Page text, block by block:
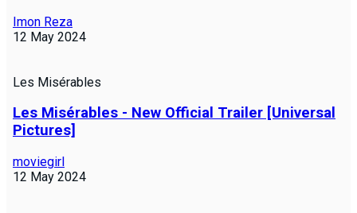
Imon Reza
12 May 2024
Les Misérables
Les Misérables - New Official Trailer [Universal
Pictures]
moviegirl
12 May 2024